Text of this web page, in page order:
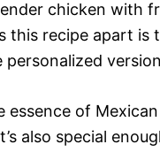
chicken with
this recipe apart
personalized
essence of
also special